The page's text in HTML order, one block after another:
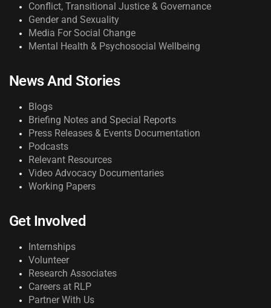
Conflict, Transitional Justice & Governance
Gender and Sexuality
Media For Social Change
Mental Health & Psychosocial Wellbeing
News And Stories
Blogs
Briefing Notes and Special Reports
Press Releases & Events Documentation
Podcasts
Relevant Resources
Video Advocacy Documentaries
Working Papers
Get Involved
Internships
Volunteer
Research Associates
Careers at RLP
Partner With Us